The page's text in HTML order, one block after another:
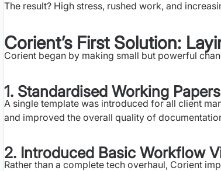
The result? High stress, rushed work, and
Corient’s First Solution:
Corient began by making small but powerful
1. Standardised Working Papers
A single template was introduced for all client
and improved the overall quality of
2. Introduced Basic Workflow
Rather than a complete tech overhaul, Corient